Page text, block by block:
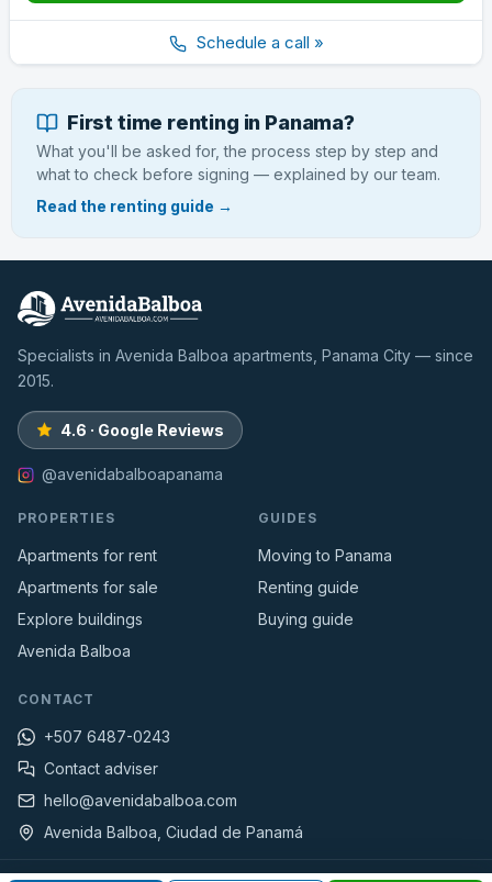
Schedule a call »
First time renting in Panama?
What you'll be asked for, the process step by step and
what to check before signing — explained by our team.
Read the renting guide →
Specialists in Avenida Balboa apartments, Panama City — since
2015.
4.6 · Google Reviews
@avenidabalboapanama
PROPERTIES
Apartments for rent
Apartments for sale
Explore buildings
Avenida Balboa
GUIDES
Moving to Panama
Renting guide
Buying guide
CONTACT
+507 6487-0243
Contact adviser
hello@avenidabalboa.com
Avenida Balboa, Ciudad de Panamá